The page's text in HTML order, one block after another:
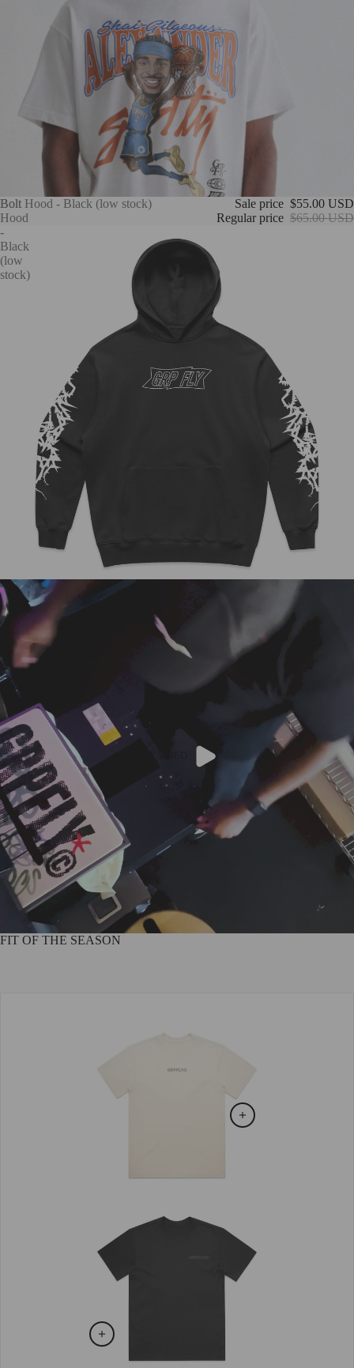
Bolt
Hood
-
Black
(low
stock)
Bolt Hood - Black (low stock) Sale price $55.00 USD
Regular price $65.00 USD
FIT OF THE SEASON